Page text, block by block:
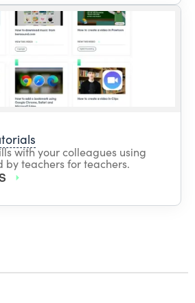
with your colleagues using
by teachers for teachers.